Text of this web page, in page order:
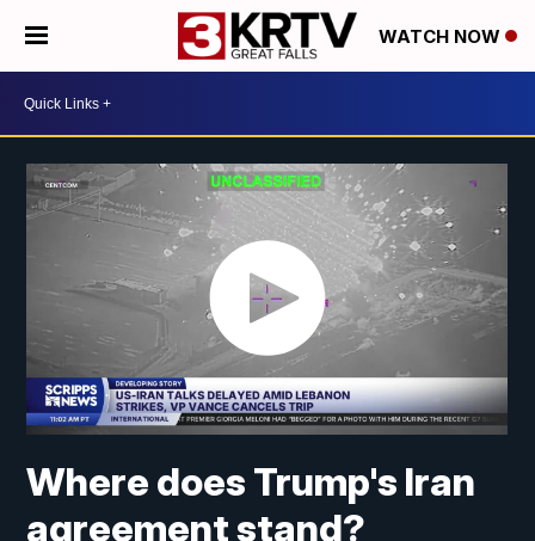
WATCH NOW
Where does Trump's Iran
agreement stand?